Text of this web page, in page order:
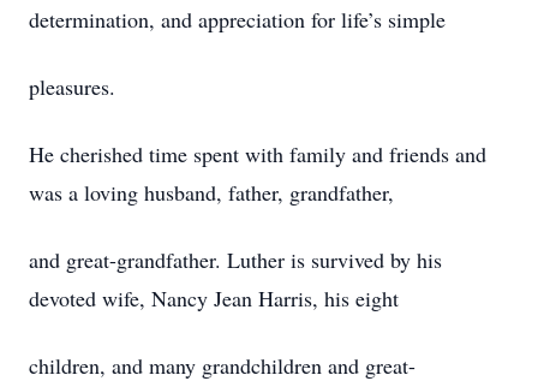
determination, and appreciation for life’s simple
pleasures.
He cherished time spent with family and friends and
was a loving husband, father, grandfather,
and great-grandfather. Luther is survived by his
devoted wife, Nancy Jean Harris, his eight
children, and many grandchildren and great-